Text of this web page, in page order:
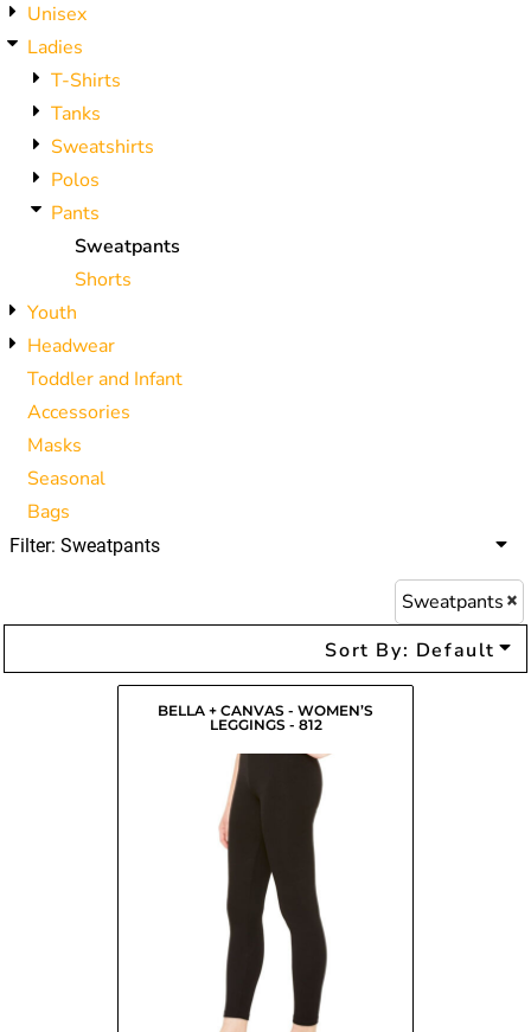
Unisex
Ladies
T-Shirts
Tanks
Sweatshirts
Polos
Pants
Sweatpants
Shorts
Youth
Headwear
Toddler and Infant
Accessories
Masks
Seasonal
Bags
Filter: Sweatpants
Sweatpants
Sort By: Default
BELLA + CANVAS - WOMEN’S
LEGGINGS - 812
USD
USD